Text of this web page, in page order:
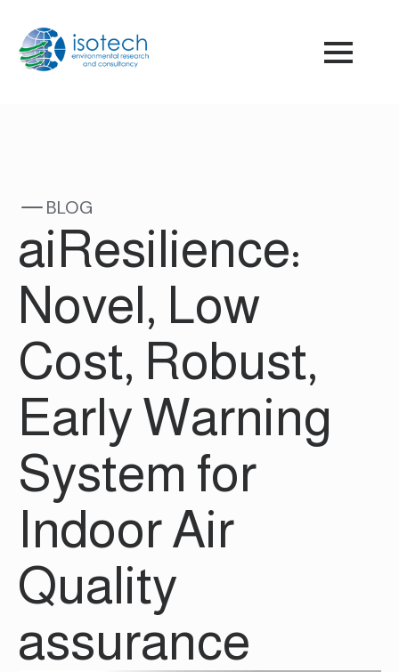
BLOG
aiResilience:
Novel, Low
Cost, Robust,
Early Warning
System for
Indoor Air
Quality
assurance